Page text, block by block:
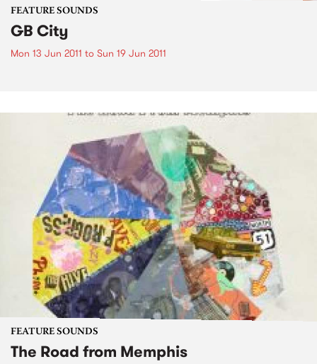
FEATURE SOUNDS
GB City
Mon 13 Jun 2011 to Sun 19 Jun 2011
FEATURE SOUNDS
The Road from Memphis